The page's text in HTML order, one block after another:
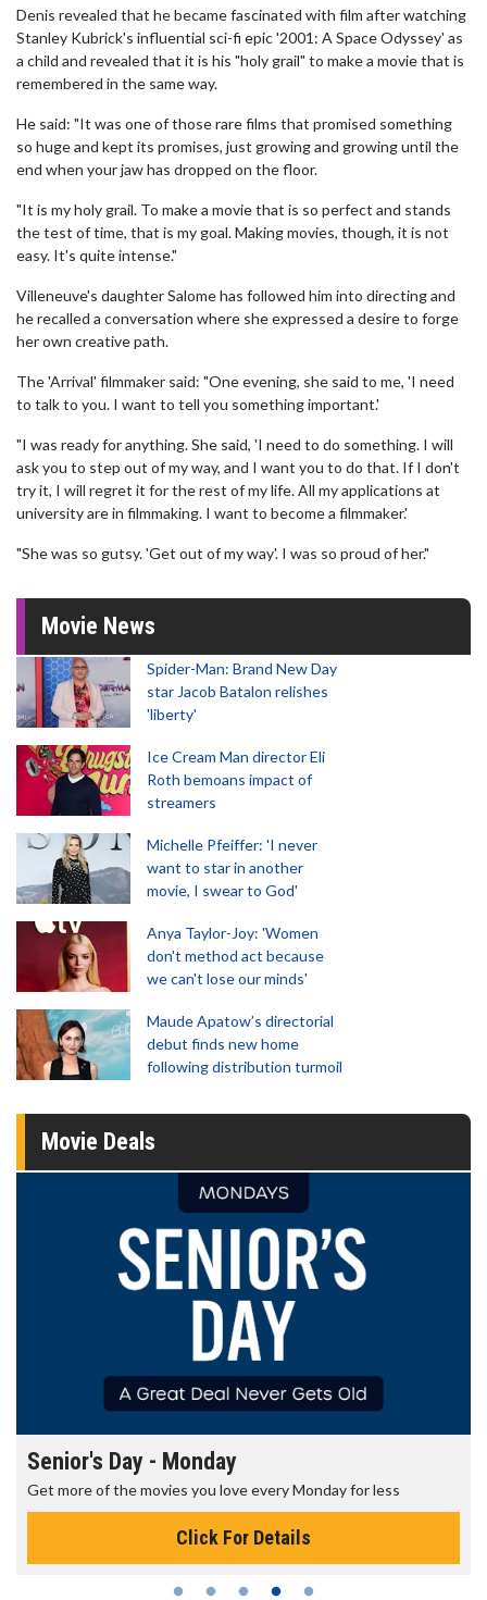
Denis revealed that he became fascinated with film after watching
Stanley Kubrick's influential sci-fi epic '2001: A Space Odyssey' as
a child and revealed that it is his "holy grail" to make a movie that is
remembered in the same way.
He said: "It was one of those rare films that promised something
so huge and kept its promises, just growing and growing until the
end when your jaw has dropped on the floor.
"It is my holy grail. To make a movie that is so perfect and stands
the test of time, that is my goal. Making movies, though, it is not
easy. It's quite intense."
Villeneuve's daughter Salome has followed him into directing and
he recalled a conversation where she expressed a desire to forge
her own creative path.
The 'Arrival' filmmaker said: "One evening, she said to me, 'I need
to talk to you. I want to tell you something important.'
"I was ready for anything. She said, 'I need to do something. I will
ask you to step out of my way, and I want you to do that. If I don't
try it, I will regret it for the rest of my life. All my applications at
university are in filmmaking. I want to become a filmmaker.'
"She was so gutsy. 'Get out of my way'. I was so proud of her."
Movie News
Spider-Man: Brand New Day
star Jacob Batalon relishes
'liberty'
Ice Cream Man director Eli
Roth bemoans impact of
streamers
Michelle Pfeiffer: 'I never
want to star in another
movie, I swear to God'
Anya Taylor-Joy: 'Women
don't method act because
we can't lose our minds'
Maude Apatow’s directorial
debut finds new home
following distribution turmoil
Movie Deals
Senior's Day - Monday
Get more of the movies you love every Monday for less
Click For Details